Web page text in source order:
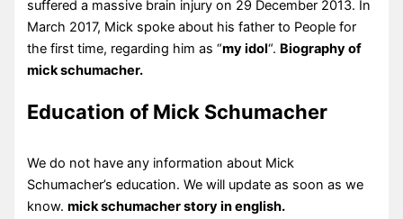
suffered a massive brain injury on 29 December 2013. In
March 2017, Mick spoke about his father to People for
the first time, regarding him as “my idol“. Biography of
mick schumacher.
Education of Mick Schumacher
We do not have any information about Mick
Schumacher’s education. We will update as soon as we
know.mick schumacher story in english.